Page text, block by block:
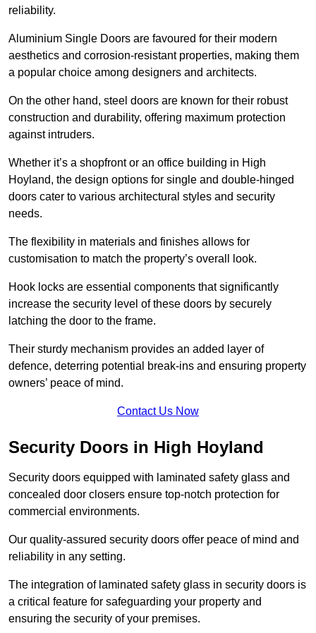
reliability.
Aluminium Single Doors are favoured for their modern
aesthetics and corrosion-resistant properties, making them
a popular choice among designers and architects.
On the other hand, steel doors are known for their robust
construction and durability, offering maximum protection
against intruders.
Whether it’s a shopfront or an office building in High
Hoyland, the design options for single and double-hinged
doors cater to various architectural styles and security
needs.
The flexibility in materials and finishes allows for
customisation to match the property’s overall look.
Hook locks are essential components that significantly
increase the security level of these doors by securely
latching the door to the frame.
Their sturdy mechanism provides an added layer of
defence, deterring potential break-ins and ensuring property
owners’ peace of mind.
Contact Us Now
Security Doors in High Hoyland
Security doors equipped with laminated safety glass and
concealed door closers ensure top-notch protection for
commercial environments.
Our quality-assured security doors offer peace of mind and
reliability in any setting.
The integration of laminated safety glass in security doors is
a critical feature for safeguarding your property and
ensuring the security of your premises.